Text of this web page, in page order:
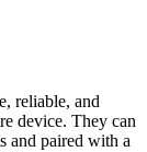
reliable, and
device. They can
and paired with a